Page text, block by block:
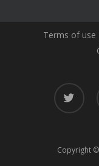
Terms of use
twitter
Copyright ©